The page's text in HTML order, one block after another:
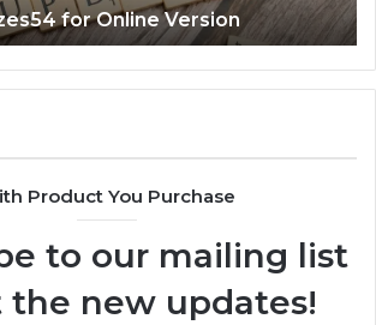
for Online Version
Product You Purchase
to our mailing list
new updates!